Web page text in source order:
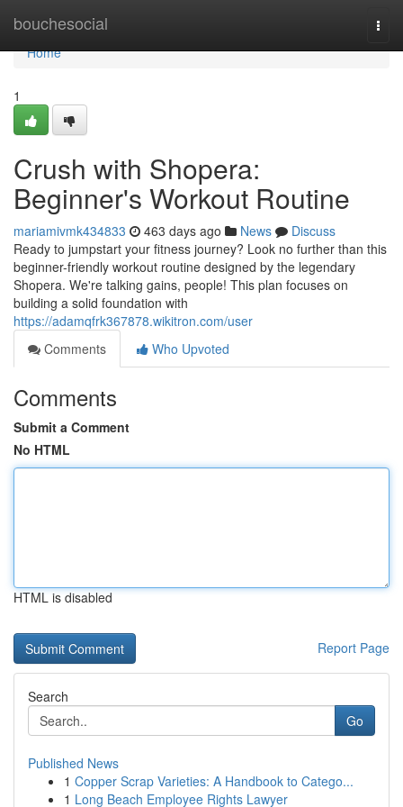
bouchesocial
Home
Home
1
Crush with Shopera:
Beginner's Workout Routine
mariamivmk434833 463 days ago News
Discuss
Ready to jumpstart your fitness journey? Look no further than this
beginner-friendly workout routine designed by the legendary
Shopera. We're talking gains, people! This plan focuses on
building a solid foundation with
https://adamqfrk367878.wikitron.com/user
Comments
Who Upvoted
Comments
Submit a Comment
No HTML
HTML is disabled
Report Page
Search
Go
Published News
1 Copper Scrap Varieties: A Handbook to Catego...
1 Long Beach Employee Rights Lawyer